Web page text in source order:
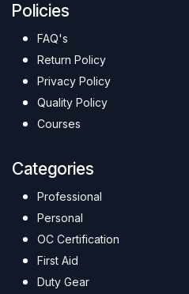
Policies
FAQ's
Return Policy
Privacy Policy
Quality Policy
Courses
Categories
Professional
Personal
OC Certification
First Aid
Duty Gear